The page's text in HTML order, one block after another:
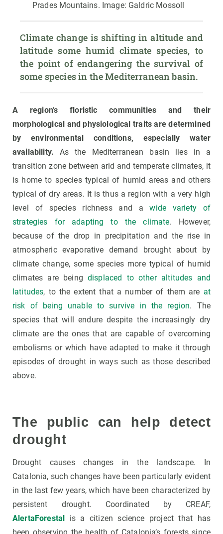
Prades Mountains. Image: Galdric Mossoll
Climate change is shifting in altitude and
latitude some humid climate species, to
the point of endangering the survival of
some species in the Mediterranean basin.
A region’s floristic communities and their
morphological and physiological traits are determined
by environmental conditions, especially water
availability. As the Mediterranean basin lies in a
transition zone between arid and temperate climates, it
is home to species typical of humid areas and others
typical of dry areas. It is thus a region with a very high
level of species richness and awide variety of
strategies for adapting to the climate. However,
because of the drop in precipitation and the rise in
atmospheric evaporative demand brought about by
climate change, some species more typical of humid
climates are being displaced to other altitudes and
latitudes, to the extent that a number of them are at
risk of being unable to survive in the region. The
species that will endure despite the increasingly dry
climate are the ones that are capable of overcoming
embolisms or which have adapted to make it through
episodes of drought in ways such as those described
above.
The public can help detect
drought
Drought causes changes in the landscape. In
Catalonia, such changes have been particularly evident
in the last few years, which have been characterized by
persistent drought. Coordinated by CREAF,
AlertaForestal
is a citizen science project that has